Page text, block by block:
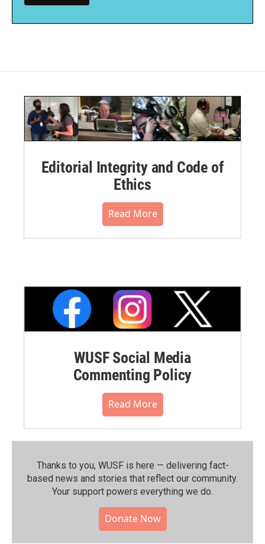
Editorial Integrity and Code of
Ethics
Read More
WUSF Social Media
Commenting Policy
Read More
Thanks to you, WUSF is here — delivering fact-
based news and stories that reflect our community.⁠
Your support powers everything we do.
Donate Now